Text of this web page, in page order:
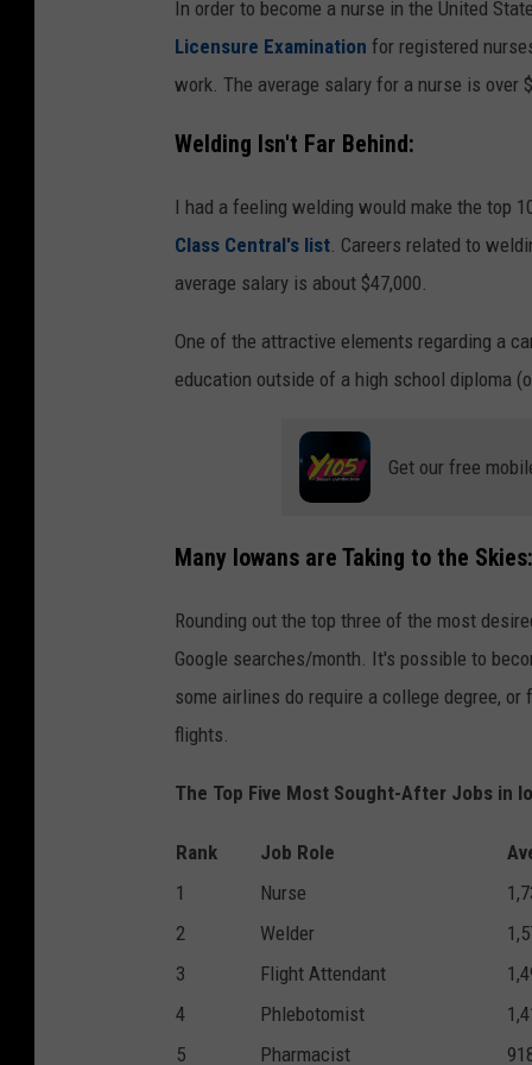
y
t
s
In order to become a nurse in the United
Licensure Examination for registered
work. The average salary for a nurse is over
Welding Isn't Far Behind:
I had a feeling welding would make the top
Class Central's list. Careers related to
average salary is about $47,000.
One of the attractive elements regarding a
education outside of a high school diploma
Get our free
Many Iowans are Taking to the Skies:
Rounding out the top three of the most
Google searches/month. It's possible to
some airlines do require a college degree,
flights.
The Top Five Most Sought-After Jobs in
Rank Job Role
1
Nurse
2
Welder
3
Flight Attendant
4
Phlebotomist
5
Pharmacist